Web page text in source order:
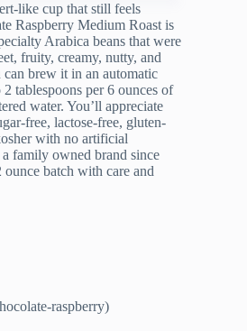
like cup that still feels
Raspberry Medium Roast is
Arabica beans that were
fruity, creamy, nutty, and
can brew it in an automatic
tablespoons per 6 ounces of
water. You’ll appreciate
free, lactose-free, gluten-
with no artificial
a family owned brand since
ounce batch with care and
raspberry)